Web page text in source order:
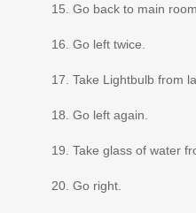
15. Go back to main room.
16. Go left twice.
17. Take Lightbulb from
18. Go left again.
19. Take glass of water
20. Go right.